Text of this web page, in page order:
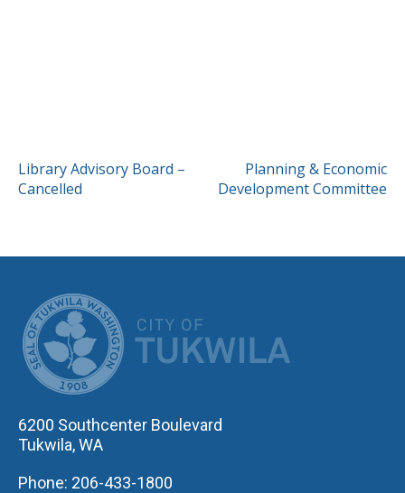
POST
NAVIGATION
Library Advisory Board –
Cancelled
Planning & Economic
Development Committee
6200 Southcenter Boulevard
Tukwila, WA
Phone: 206-433-1800